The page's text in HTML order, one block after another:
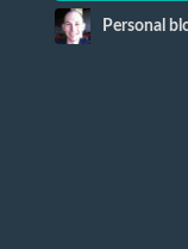
Personal